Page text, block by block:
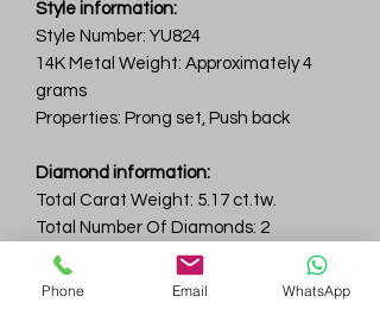
Style information:
Style Number: YU824
14K Metal Weight: Approximately 4
grams
Properties: Prong set, Push back
Diamond information:
Total Carat Weight: 5.17 ct.tw.
Total Number Of Diamonds: 2
Color & Clarity: D-F / VVS
Phone Email WhatsApp